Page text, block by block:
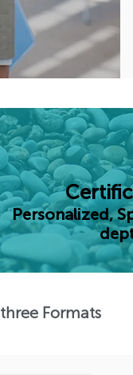
Personalized,
Formats